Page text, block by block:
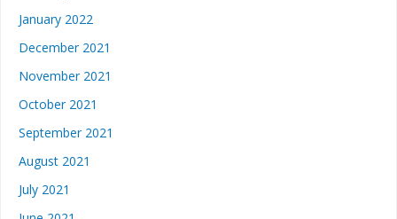
January 2022
December 2021
November 2021
October 2021
September 2021
August 2021
July 2021